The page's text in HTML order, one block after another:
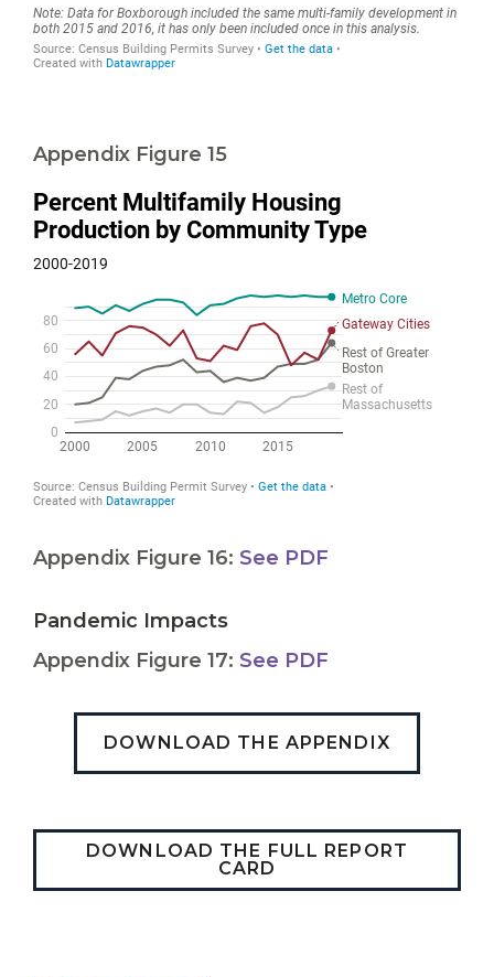
Appendix Figure 15
Appendix Figure 16: See PDF
Pandemic Impacts
Appendix Figure 17: See PDF
DOWNLOAD THE APPENDIX
DOWNLOAD THE FULL REPORT
CARD